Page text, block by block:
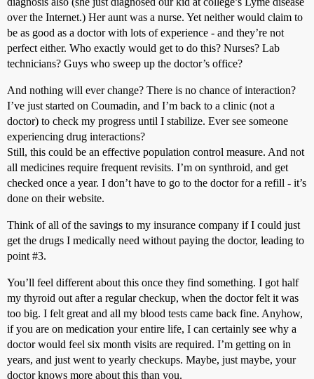
over the Internet.) Her aunt was a nurse. Yet neither would claim to
be as good as a doctor with lots of experience - and they’re not
perfect either. Who exactly would get to do this? Nurses? Lab
technicians? Guys who sweep up the doctor’s office?
And nothing will ever change? There is no chance of interaction?
I’ve just started on Coumadin, and I’m back to a clinic (not a
doctor) to check my progress until I stabilize. Ever see someone
experiencing drug interactions?
Still, this could be an effective population control measure. And not
all medicines require frequent revisits. I’m on synthroid, and get
checked once a year. I don’t have to go to the doctor for a refill - it’s
done on their website.
Think of all of the savings to my insurance company if I could just
get the drugs I medically need without paying the doctor, leading to
point #3.
You’ll feel different about this once they find something. I got half
my thyroid out after a regular checkup, when the doctor felt it was
too big. I felt great and all my blood tests came back fine. Anyhow,
if you are on medication your entire life, I can certainly see why a
doctor would feel six month visits are required. I’m getting on in
years, and just went to yearly checkups. Maybe, just maybe, your
doctor knows more about this than you.